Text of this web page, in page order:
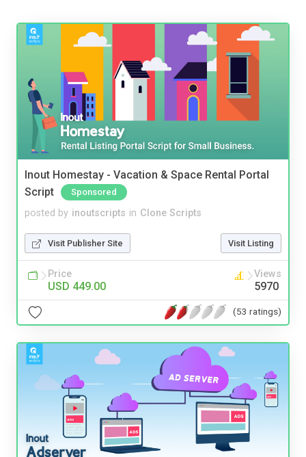
Inout Homestay - Vacation & Space Rental Portal
Script
Sponsored
posted by inoutscripts in Clone Scripts
Visit Publisher Site Visit Listing
Price
USD 449.00
Views
5970
(53 ratings)